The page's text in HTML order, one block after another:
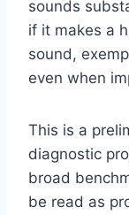
sounds
if it makes a
sound,
even when
This is a
diagnostic
broad
be read as